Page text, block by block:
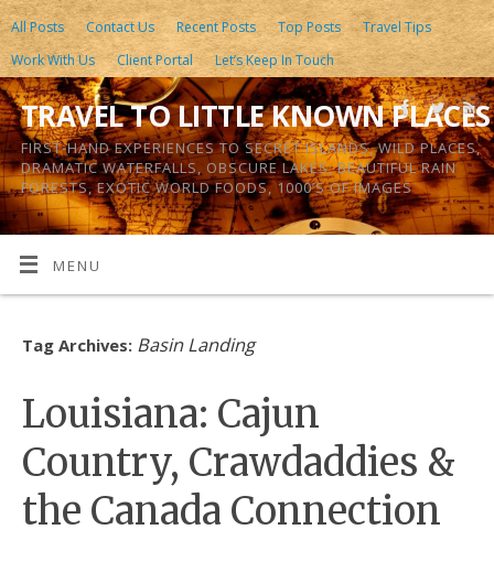
All Posts Contact Us Recent Posts Top Posts
Travel Tips
Work With Us
Client Portal Let’s Keep In Touch
TRAVEL TO LITTLE KNOWN PLACES
FIRST-HAND EXPERIENCES TO SECRET ISLANDS, WILD PLACES,
DRAMATIC WATERFALLS, OBSCURE LAKES, BEAUTIFUL RAIN
FORESTS, EXOTIC WORLD FOODS, 1000’S OF IMAGES
MENU
Tag Archives: Basin Landing
Louisiana: Cajun
Country, Crawdaddies &
the Canada Connection